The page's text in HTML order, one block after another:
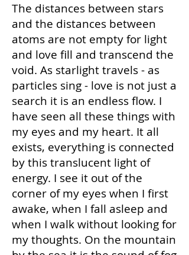
The distances between stars
and the distances between
atoms are not empty for light
and love fill and transcend the
void. As starlight travels - as
particles sing - love is not just a
search it is an endless flow. I
have seen all these things with
my eyes and my heart. It all
exists, everything is connected
by this translucent light of
energy. I see it out of the
corner of my eyes when I first
awake, when I fall asleep and
when I walk without looking for
my thoughts. On the mountain